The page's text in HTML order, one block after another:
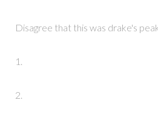
Disagree that this was drake's
1.
2.